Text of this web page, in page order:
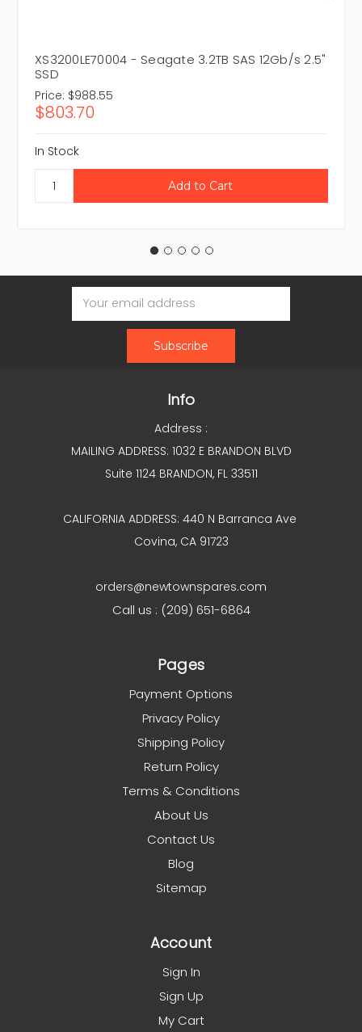
XS3200LE70004 - Seagate 3.2TB SAS 12Gb/s 2.5"
SSD
Price: $988.55
$803.70
In Stock
Email
Address
Info
Address :
MAILING ADDRESS: 1032 E BRANDON BLVD
Suite 1124 BRANDON, FL 33511
CALIFORNIA ADDRESS: 440 N Barranca Ave
Covina, CA 91723
orders@newtownspares.com
Call us : (209) 651-6864
Pages
Payment Options
Privacy Policy
Shipping Policy
Return Policy
Terms & Conditions
About Us
Contact Us
Blog
Sitemap
Account
Sign In
Sign Up
My Cart